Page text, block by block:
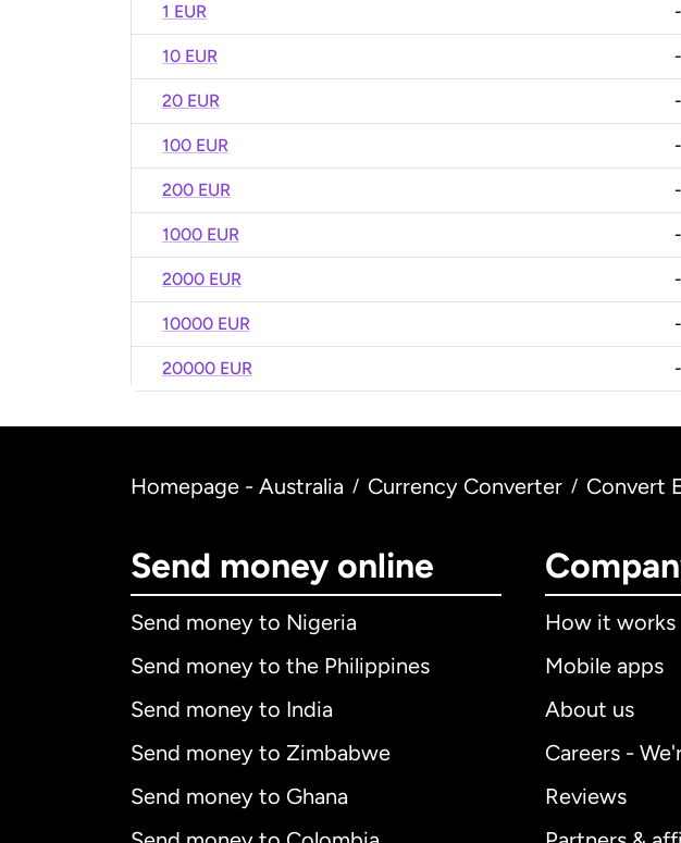
1 EUR -
10 EUR -
20 EUR -
100 EUR -
200 EUR -
1000 EUR -
2000 EUR -
10000 EUR -
20000 EUR -
Homepage - Australia / Currency Converter / Convert
Send money online
Send money to Nigeria
Send money to the Philippines
Send money to India
Send money to Zimbabwe
Send money to Ghana
How it works
Mobile apps
About us
Careers -
Reviews